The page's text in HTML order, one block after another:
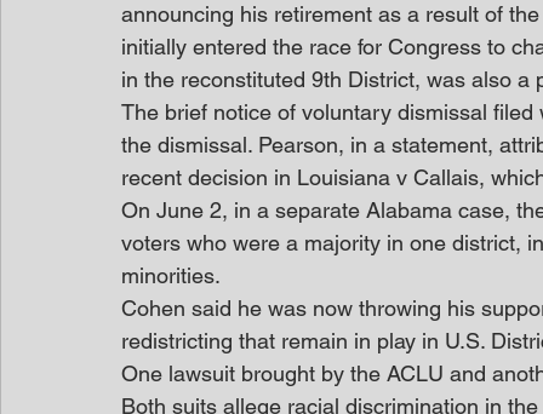
announcing his retirement as a result of
initially entered the race for Congress to
in the reconstituted 9th District, was also a
The brief notice of voluntary dismissal
the dismissal. Pearson, in a statement,
recent decision in Louisiana v Callais,
On June 2, in a separate Alabama case,
voters who were a majority in one district,
minorities.
Cohen said he was now throwing his
redistricting that remain in play in U.S.
One lawsuit brought by the ACLU and
Both suits allege racial discrimination in